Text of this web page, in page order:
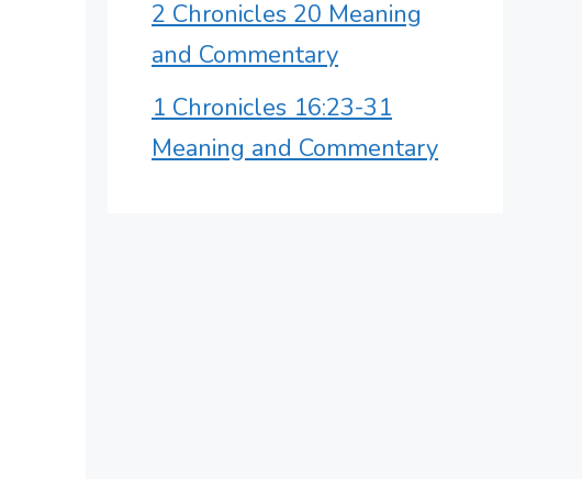
2 Chronicles 20 Meaning
and Commentary
1 Chronicles 16:23-31
Meaning and Commentary